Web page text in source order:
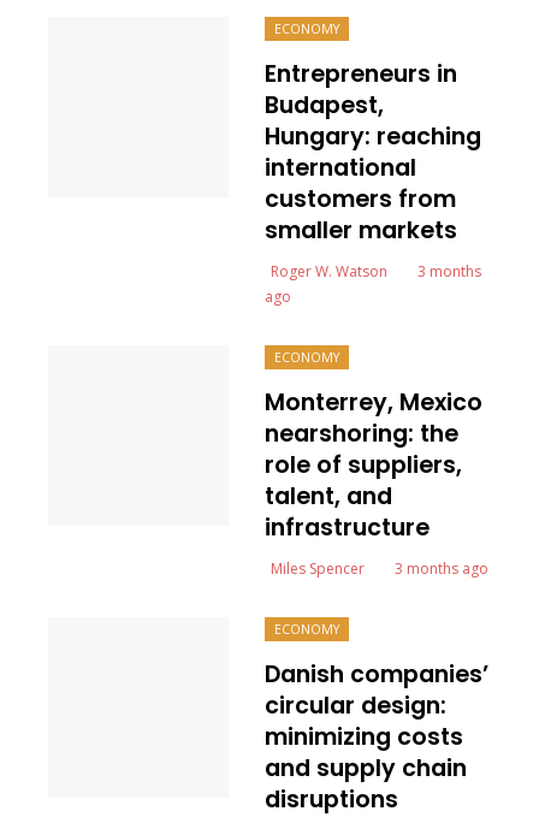
ECONOMY
Entrepreneurs in
Budapest,
Hungary: reaching
international
customers from
smaller markets
Roger W. Watson
3 months
ago
ECONOMY
Monterrey, Mexico
nearshoring: the
role of suppliers,
talent, and
infrastructure
Miles Spencer 3 months ago
ECONOMY
Danish companies’
circular design:
minimizing costs
and supply chain
disruptions